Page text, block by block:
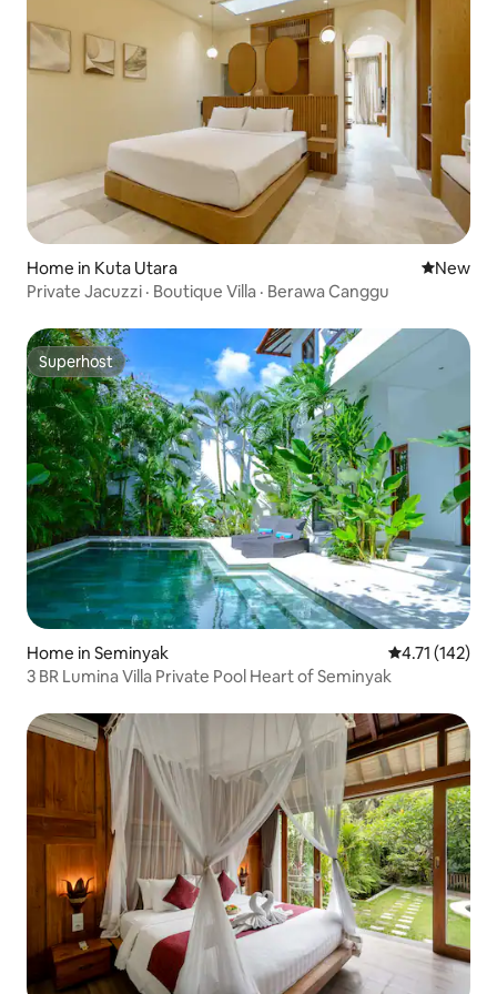
Home in Kuta Utara New
New
Private Jacuzzi · Boutique Villa · Berawa Canggu
Superhost
Superhost
Home in Seminyak 4.71 out of 5
4.71 (142)
3 BR Lumina Villa Private Pool Heart of Seminyak